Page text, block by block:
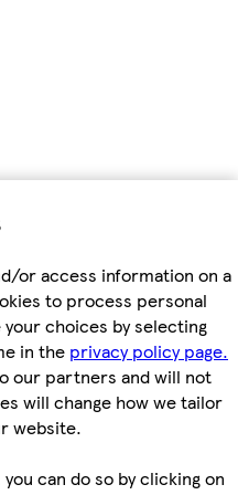
or access information on a
to process personal
your choices by selecting
in the privacy policy page.
our partners and will not
will change how we tailor
website.
can do so by clicking on